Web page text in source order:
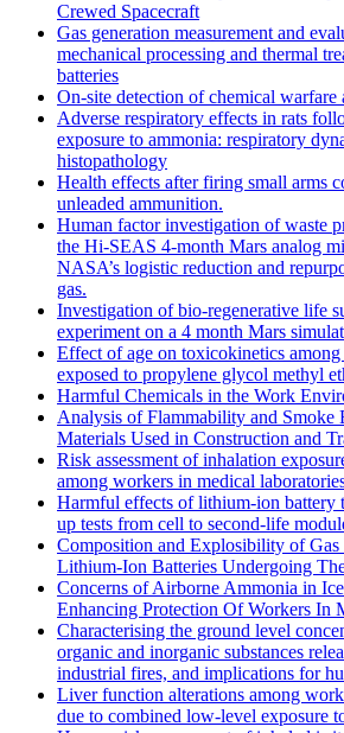
Crewed Spacecraft
Gas generation measurement and
mechanical processing and thermal
batteries
On-site detection of chemical warfare
Adverse respiratory effects in rats
exposure to ammonia: respiratory
histopathology
Health effects after firing small arms
unleaded ammunition.
Human factor investigation of waste
the Hi-SEAS 4-month Mars analog
NASA’s logistic reduction and
gas.
Investigation of bio-regenerative life
experiment on a 4 month Mars
Effect of age on toxicokinetics
exposed to propylene glycol methyl
Harmful Chemicals in the Work
Analysis of Flammability and Smoke
Materials Used in Construction and
Risk assessment of inhalation
among workers in medical
Harmful effects of lithium-ion battery
up tests from cell to second-life
Composition and Explosibility of Gas
Lithium-Ion Batteries Undergoing
Concerns of Airborne Ammonia in
Enhancing Protection Of Workers In
Characterising the ground level
organic and inorganic substances
industrial fires, and implications for
Liver function alterations among
due to combined low-level exposure